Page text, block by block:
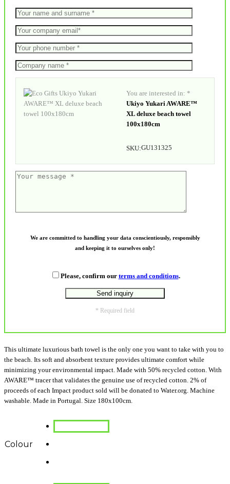
You are interested in: *
Ukiyo Yukari AWARE™
XL deluxe beach towel
100x180cm
SKU:GU131325
We are committed to handling your data conscientiously, responsibly
and keeping it to ourselves only!
Please, confirm our terms and conditions.
* Required field
This ultimate luxurious bath towel is the only one you want to take with you to
the beach. Its soft and absorbent texture provides ultimate comfort while
minimizing your environmental impact. Made with 50% recycled cotton. With
AWARE™ tracer that validates the genuine use of recycled cotton. 2% of
proceeds of each Impact product sold will be donated to Water.org. Machine
washable. Made in Portugal. Size 180x100cm.
Colour